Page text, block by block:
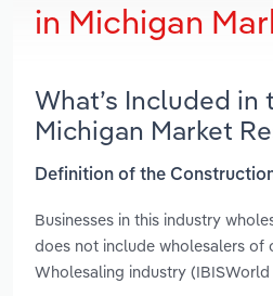
in Michigan
What’s Included
Michigan Market
Definition of the
Businesses in this industry
does not include wholesalers of
Wholesaling industry